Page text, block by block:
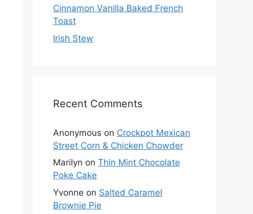
Cinnamon Vanilla Baked French
Toast
Irish Stew
Recent Comments
Anonymous on Crockpot Mexican
Street Corn & Chicken Chowder
Marilyn on Thin Mint Chocolate
Poke Cake
Yvonne on Salted Caramel
Brownie Pie